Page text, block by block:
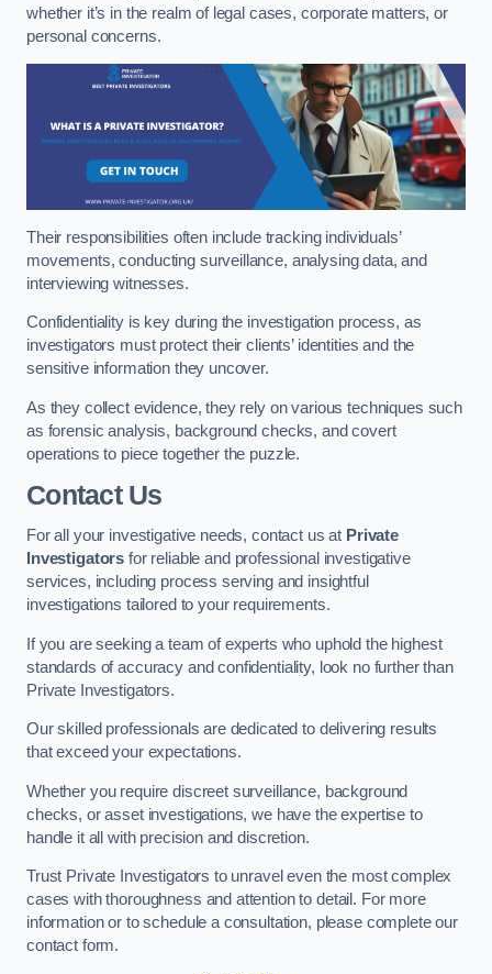
whether it’s in the realm of legal cases, corporate matters, or
personal concerns.
Their responsibilities often include tracking individuals’
movements, conducting surveillance, analysing data, and
interviewing witnesses.
Confidentiality is key during the investigation process, as
investigators must protect their clients’ identities and the
sensitive information they uncover.
As they collect evidence, they rely on various techniques such
as forensic analysis, background checks, and covert
operations to piece together the puzzle.
Contact Us
For all your investigative needs, contact us at Private
Investigators for reliable and professional investigative
services, including process serving and insightful
investigations tailored to your requirements.
If you are seeking a team of experts who uphold the highest
standards of accuracy and confidentiality, look no further than
Private Investigators.
Our skilled professionals are dedicated to delivering results
that exceed your expectations.
Whether you require discreet surveillance, background
checks, or asset investigations, we have the expertise to
handle it all with precision and discretion.
Trust Private Investigators to unravel even the most complex
cases with thoroughness and attention to detail. For more
information or to schedule a consultation, please complete our
contact form.